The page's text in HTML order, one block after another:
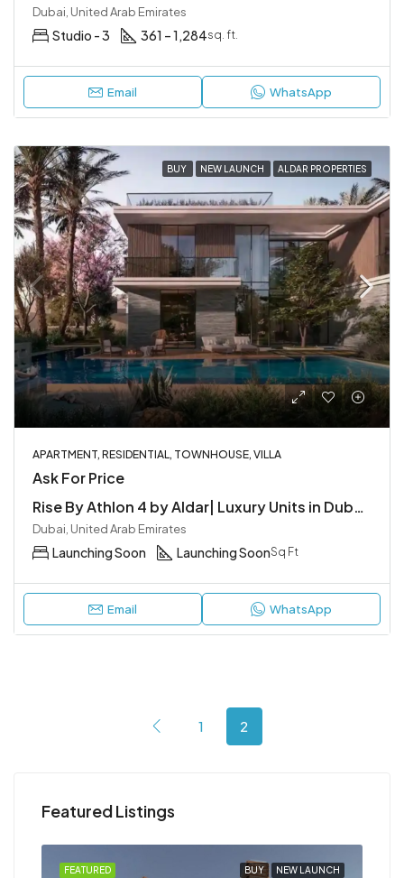
Dubai, United Arab Emirates
Studio - 3 361 – 1,284sq. ft.
Email WhatsApp
BUY NEW LAUNCH ALDAR PROPERTIES
APARTMENT, RESIDENTIAL, TOWNHOUSE, VILLA
Ask For Price
Rise By Athlon 4 by Aldar| Luxury Units in Dubailand
Dubai, United Arab Emirates
Launching Soon Launching SoonSq Ft
Email WhatsApp
1 2
Featured Listings
BUY NEW LAUNCH
FEATURED